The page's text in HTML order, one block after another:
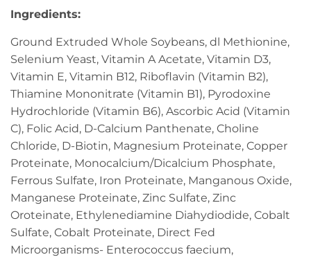
Ingredients:
Ground Extruded Whole Soybeans, dl Methionine,
Selenium Yeast, Vitamin A Acetate, Vitamin D3,
Vitamin E, Vitamin B12, Riboflavin (Vitamin B2),
Thiamine Mononitrate (Vitamin B1), Pyrodoxine
Hydrochloride (Vitamin B6), Ascorbic Acid (Vitamin
C), Folic Acid, D-Calcium Panthenate, Choline
Chloride, D-Biotin, Magnesium Proteinate, Copper
Proteinate, Monocalcium/Dicalcium Phosphate,
Ferrous Sulfate, Iron Proteinate, Manganous Oxide,
Manganese Proteinate, Zinc Sulfate, Zinc
Oroteinate, Ethylenediamine Diahydiodide, Cobalt
Sulfate, Cobalt Proteinate, Direct Fed
Microorganisms- Enterococcus faecium,